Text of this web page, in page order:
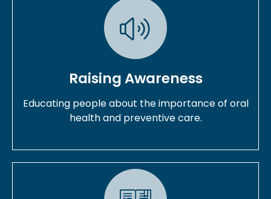
Raising Awareness
Educating people about the importance of oral
health and preventive care.